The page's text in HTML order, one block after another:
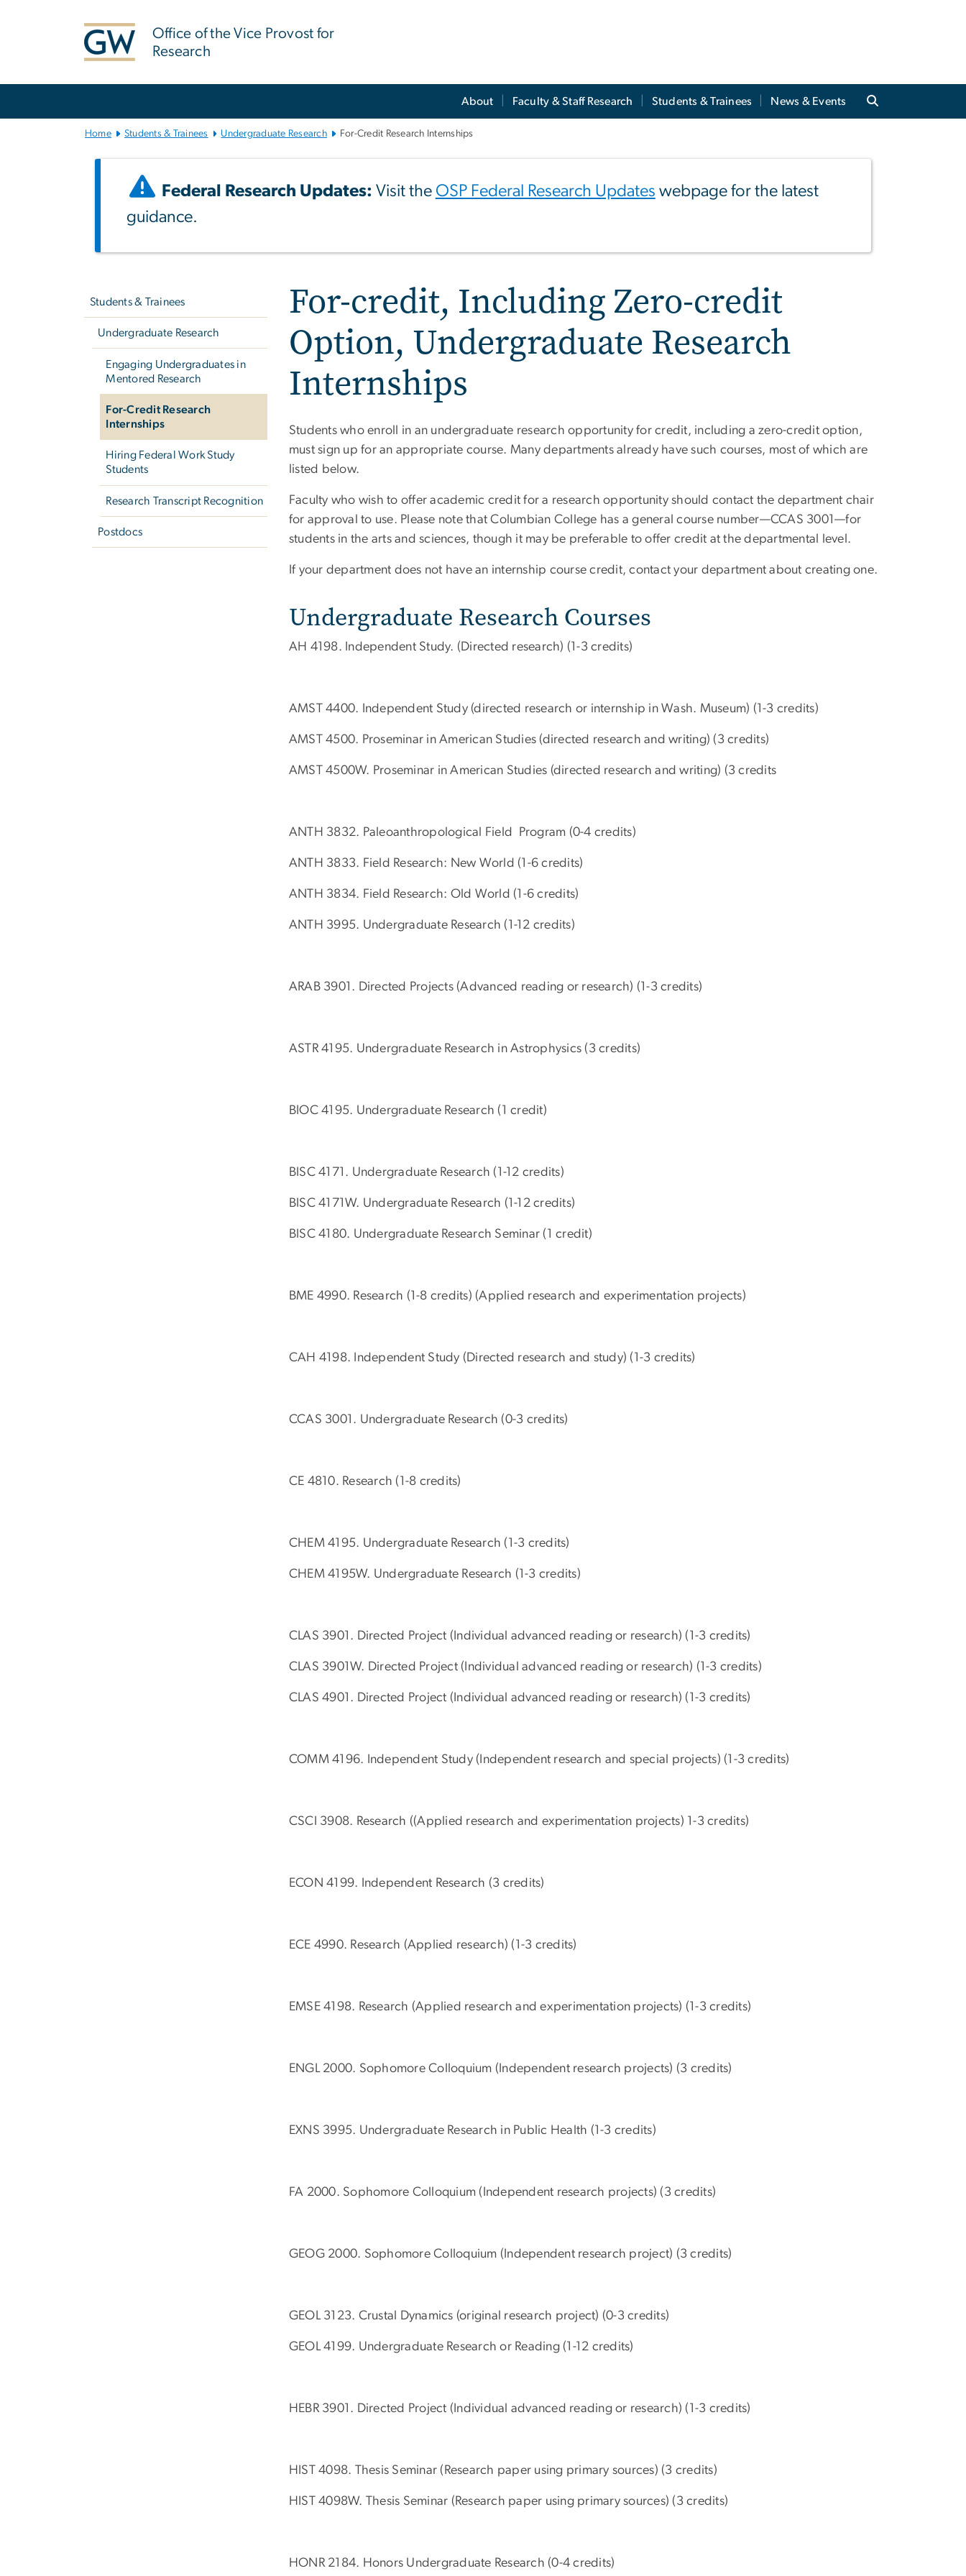
Office of the Vice Provost for
Research
About Faculty & Staff Research Students & Trainees News & Events
Home Students & Trainees Undergraduate Research For-Credit Research Internships
Federal Research Updates: Visit the OSP Federal Research Updates webpage for the latest
guidance.
Students & Trainees
Undergraduate Research
Engaging Undergraduates in
Mentored Research
For-Credit Research
Internships
Hiring Federal Work Study
Students
Research Transcript Recognition
Postdocs
For-credit, Including Zero-credit
Option, Undergraduate Research
Internships
Students who enroll in an undergraduate research opportunity for credit, including a zero-credit option,
must sign up for an appropriate course. Many departments already have such courses, most of which are
listed below.
Faculty who wish to offer academic credit for a research opportunity should contact the department chair
for approval to use. Please note that Columbian College has a general course number—CCAS 3001—for
students in the arts and sciences, though it may be preferable to offer credit at the departmental level.
If your department does not have an internship course credit, contact your department about creating one.
Undergraduate Research Courses
AH 4198. Independent Study. (Directed research) (1-3 credits)
AMST 4400. Independent Study (directed research or internship in Wash. Museum) (1-3 credits)
AMST 4500. Proseminar in American Studies (directed research and writing) (3 credits)
AMST 4500W. Proseminar in American Studies (directed research and writing) (3 credits
ANTH 3832. Paleoanthropological Field Program (0-4 credits)
ANTH 3833. Field Research: New World (1-6 credits)
ANTH 3834. Field Research: Old World (1-6 credits)
ANTH 3995. Undergraduate Research (1-12 credits)
ARAB 3901. Directed Projects (Advanced reading or research) (1-3 credits)
ASTR 4195. Undergraduate Research in Astrophysics (3 credits)
BIOC 4195. Undergraduate Research (1 credit)
BISC 4171. Undergraduate Research (1-12 credits)
BISC 4171W. Undergraduate Research (1-12 credits)
BISC 4180. Undergraduate Research Seminar (1 credit)
BME 4990. Research (1-8 credits) (Applied research and experimentation projects)
CAH 4198. Independent Study (Directed research and study) (1-3 credits)
CCAS 3001. Undergraduate Research (0-3 credits)
CE 4810. Research (1-8 credits)
CHEM 4195. Undergraduate Research (1-3 credits)
CHEM 4195W. Undergraduate Research (1-3 credits)
CLAS 3901. Directed Project (Individual advanced reading or research) (1-3 credits)
CLAS 3901W. Directed Project (Individual advanced reading or research) (1-3 credits)
CLAS 4901. Directed Project (Individual advanced reading or research) (1-3 credits)
COMM 4196. Independent Study (Independent research and special projects) (1-3 credits)
CSCI 3908. Research ((Applied research and experimentation projects) 1-3 credits)
ECON 4199. Independent Research (3 credits)
ECE 4990. Research (Applied research) (1-3 credits)
EMSE 4198. Research (Applied research and experimentation projects) (1-3 credits)
ENGL 2000. Sophomore Colloquium (Independent research projects) (3 credits)
EXNS 3995. Undergraduate Research in Public Health (1-3 credits)
FA 2000. Sophomore Colloquium (Independent research projects) (3 credits)
GEOG 2000. Sophomore Colloquium (Independent research project) (3 credits)
GEOL 3123. Crustal Dynamics (original research project) (0-3 credits)
GEOL 4199. Undergraduate Research or Reading (1-12 credits)
HEBR 3901. Directed Project (Individual advanced reading or research) (1-3 credits)
HIST 4098. Thesis Seminar (Research paper using primary sources) (3 credits)
HIST 4098W. Thesis Seminar (Research paper using primary sources) (3 credits)
HONR 2184. Honors Undergraduate Research (0-4 credits)